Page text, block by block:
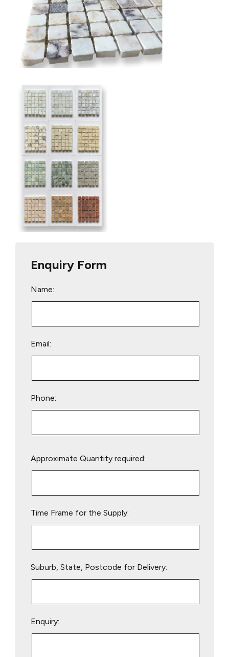
Enquiry Form
Name:
Email:
Phone:
leave
Approximate Quantity required:
Time Frame for the Supply:
Suburb, State, Postcode for Delivery:
Enquiry: